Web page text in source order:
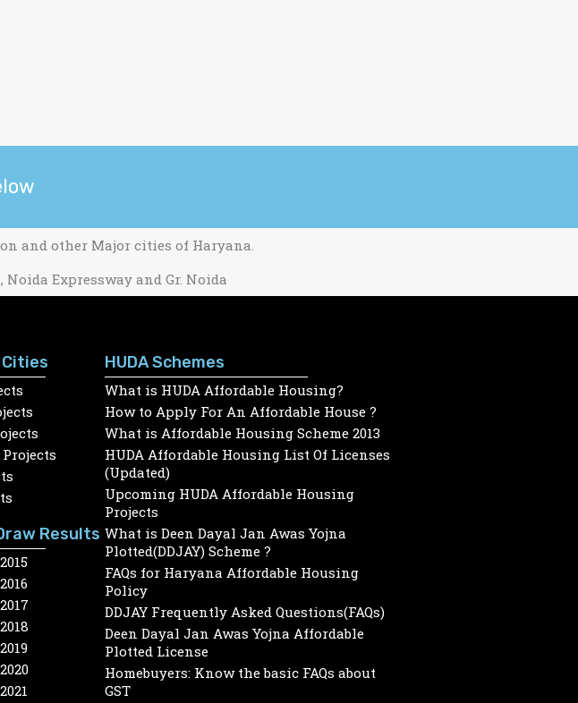
and other Major cities of Haryana.
Expressway and Gr. Noida
Results
HUDA Schemes
What is HUDA Affordable Housing?
How to Apply For An Affordable House ?
What is Affordable Housing Scheme 2013
HUDA Affordable Housing List Of Licenses
(Updated)
Upcoming HUDA Affordable Housing
Projects
What is Deen Dayal Jan Awas Yojna
Plotted(DDJAY) Scheme ?
FAQs for Haryana Affordable Housing
Policy
DDJAY Frequently Asked Questions(FAQs)
Deen Dayal Jan Awas Yojna Affordable
Plotted License
Homebuyers: Know the basic FAQs about
GST